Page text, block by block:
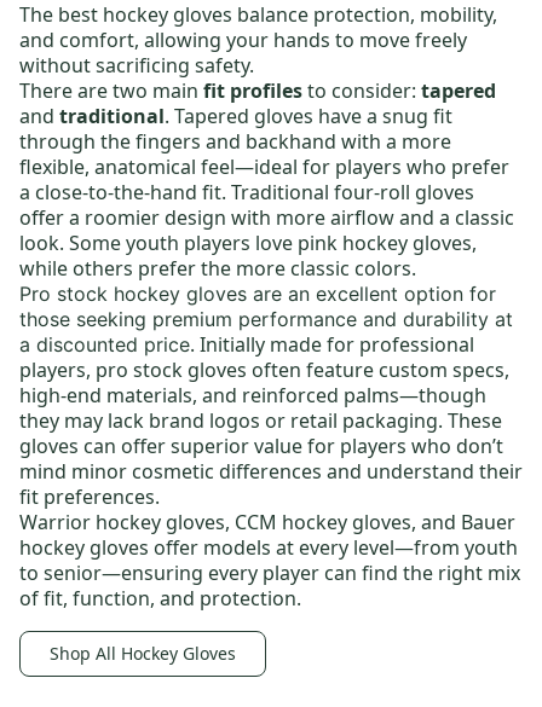
The best hockey gloves balance protection, mobility,
and comfort, allowing your hands to move freely
without sacrificing safety.
There are two main fit profilesto consider: tapered
and traditional. Tapered gloves have a snug fit
through the fingers and backhand with a more
flexible, anatomical feel—ideal for players who prefer
a close-to-the-hand fit. Traditional four-roll gloves
offer a roomier design with more airflow and a classic
look. Some youth players love pink hockey gloves,
while others prefer the more classic colors.
Pro stock hockey gloves are an excellent option for
those seeking premium performance and durability at
a discounted price. Initially made for professional
players, pro stock gloves often feature custom specs,
high-end materials, and reinforced palms—though
they may lack brand logos or retail packaging. These
gloves can offer superior value for players who don’t
mind minor cosmetic differences and understand their
fit preferences.
Warrior hockey gloves, CCM hockey gloves, and Bauer
hockey gloves offer models at every level—from youth
to senior—ensuring every player can find the right mix
of fit, function, and protection.
Shop All Hockey Gloves